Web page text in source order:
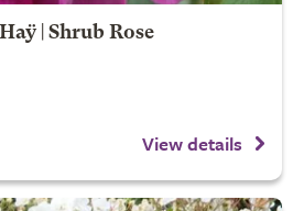
| Shrub Rose
View details